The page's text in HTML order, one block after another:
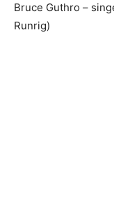
Bruce Guthro –
Runrig)